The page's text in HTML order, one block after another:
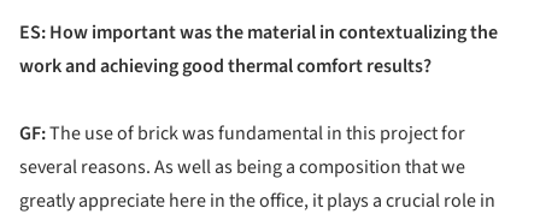
ES: How important was the material in contextualizing the
work and achieving good thermal comfort results?
GF:The use of brick was fundamental in this project for
several reasons. As well as being a composition that we
greatly appreciate here in the office, it plays a crucial role in